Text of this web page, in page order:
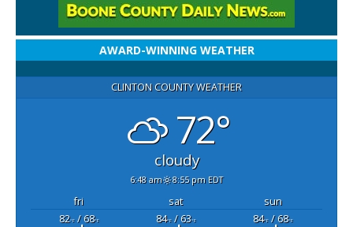
AWARD-WINNING WEATHER
CLINTON COUNTY WEATHER
72°
cloudy
6:48 am 8:55 pm EDT
fri sat
sun
82°F/ 68°F 84°F/ 63°F 84°F/ 68°F